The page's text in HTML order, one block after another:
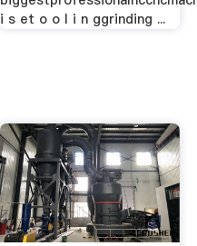
i s et o o l i n ggrinding ...